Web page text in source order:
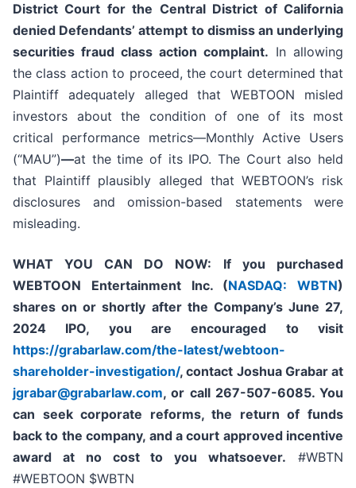
District Court for the Central District of California
denied Defendants’ attempt to dismiss an underlying
securities fraud class action complaint. In allowing
the class action to proceed, the court determined that
Plaintiff adequately alleged that WEBTOON misled
investors about the condition of one of its most
critical performance metrics—Monthly Active Users
(“MAU”)—at the time of its IPO. The Court also held
that Plaintiff plausibly alleged that WEBTOON’s risk
disclosures and omission-based statements were
misleading.
WHAT YOU CAN DO NOW:
If you purchased
WEBTOON Entertainment Inc. (NASDAQ: WBTN)
shares on or shortly after the Company’s June 27,
2024 IPO, you are encouraged to visit
https://grabarlaw.com/the-latest/webtoon-
shareholder-investigation/, contact Joshua Grabar at
jgrabar@grabarlaw.com,or call 267-507-6085. You
can seek corporate reforms, the return of funds
back to the company, and a court approved incentive
award at no cost to you whatsoever. #WBTN
#WEBTOON $WBTN